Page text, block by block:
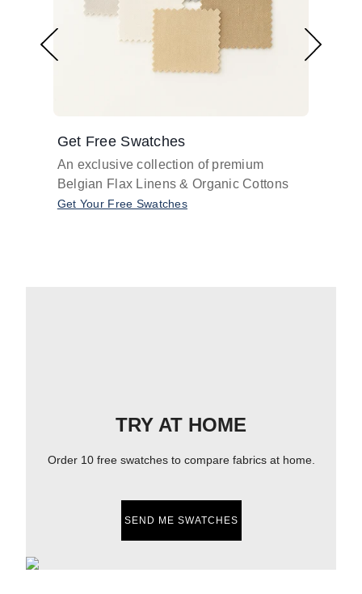
Get Free Swatches
An exclusive collection of premium
Belgian Flax Linens & Organic Cottons
Get Your Free Swatches
TRY AT HOME
Order 10 free swatches to compare fabrics at home.
SEND ME SWATCHES